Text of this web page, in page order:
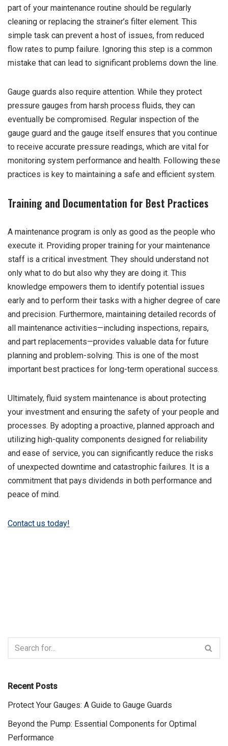
part of your maintenance routine should be regularly
cleaning or replacing the strainer’s filter element. This
simple task can prevent a host of issues, from reduced
flow rates to pump failure. Ignoring this step is a common
mistake that can lead to significant problems down the line.
Gauge guards also require attention. While they protect
pressure gauges from harsh process fluids, they can
eventually be compromised. Regular inspection of the
gauge guard and the gauge itself ensures that you continue
to receive accurate pressure readings, which are vital for
monitoring system performance and health. Following these
practices is key to maintaining a safe and efficient system.
Training and Documentation for Best Practices
A maintenance program is only as good as the people who
execute it. Providing proper training for your maintenance
staff is a critical investment. They should understand not
only what to do but also why they are doing it. This
knowledge empowers them to identify potential issues
early and to perform their tasks with a higher degree of care
and precision. Furthermore, maintaining detailed records of
all maintenance activities—including inspections, repairs,
and part replacements—provides valuable data for future
planning and problem-solving. This is one of the most
important best practices for long-term operational success.
Ultimately, fluid system maintenance is about protecting
your investment and ensuring the safety of your people and
processes. By adopting a proactive, planned approach and
utilizing high-quality components designed for reliability
and ease of service, you can significantly reduce the risks
of unexpected downtime and catastrophic failures. It is a
commitment that pays dividends in both performance and
peace of mind.
Contact us today!
Recent Posts
Protect Your Gauges: A Guide to Gauge Guards
Beyond the Pump: Essential Components for Optimal
Performance